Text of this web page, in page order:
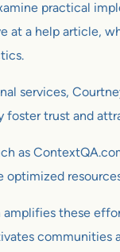
practical
at a help article,
services,
trust and
as
optimized
these
communities